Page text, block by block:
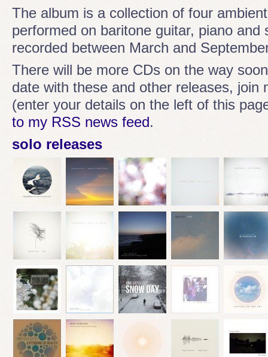
The album is a collection of four
performed on baritone guitar, piano and
recorded between March and
There will be more CDs on the way
date with these and other releases, join
(enter your details on the left of this
to my RSS news feed.
solo releases